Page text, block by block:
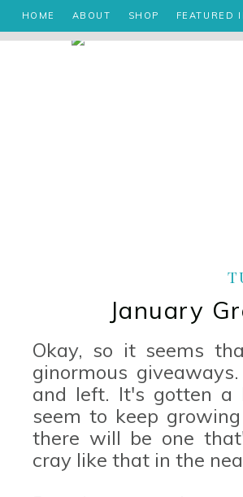
HOME ABOUT SHOP FEATURED
January
Okay, so it seems
ginormous
and left. It's gotten a
seem to keep
there will be one
cray like that in the